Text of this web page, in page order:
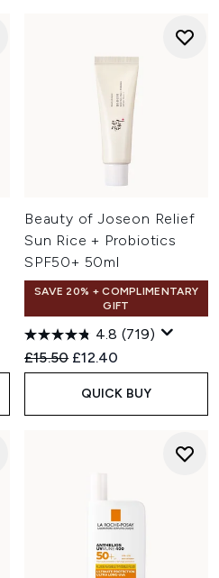
Beauty of Joseon Relief
Sun Rice + Probiotics
SPF50+ 50ml
SAVE 20% + COMPLIMENTARY
GIFT
4.8 (719)
Recommended Retail Price:
£15.50 Current price:
£12.40
QUICK BUY